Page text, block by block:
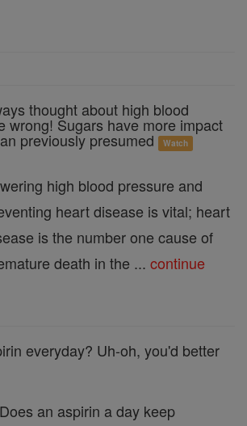
thought about high blood
wrong! Sugars have more impact
previously presumed Watch
high blood pressure and
heart disease is vital; heart
is the number one cause of
death in the ... continue
everyday? Uh-oh, you'd better
Does an aspirin a day keep